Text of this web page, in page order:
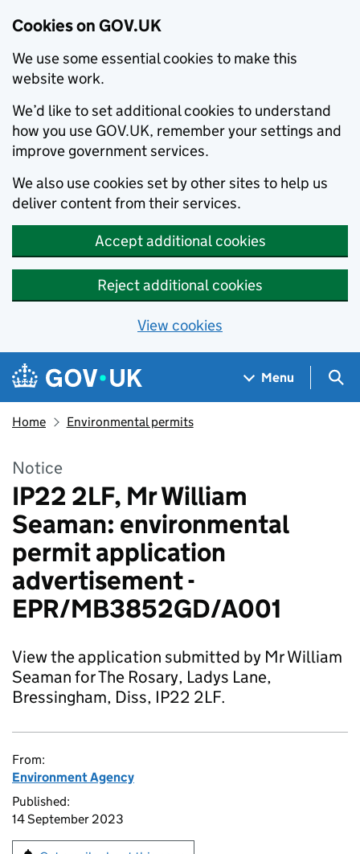
Cookies on GOV.UK
We use some essential cookies to make this
website work.
We’d like to set additional cookies to understand
how you use GOV.UK, remember your settings and
improve government services.
We also use cookies set by other sites to help us
deliver content from their services.
Accept additional cookies
Reject additional cookies
View cookies
Skip to main content
Navigation menu
Menu
Home Environmental permits
Notice
IP22 2LF, Mr William
Seaman: environmental
permit application
advertisement -
EPR/MB3852GD/A001
View the application submitted by Mr William
Seaman for The Rosary, Ladys Lane,
Bressingham, Diss, IP22 2LF.
From:
Environment Agency
Published:
14 September 2023